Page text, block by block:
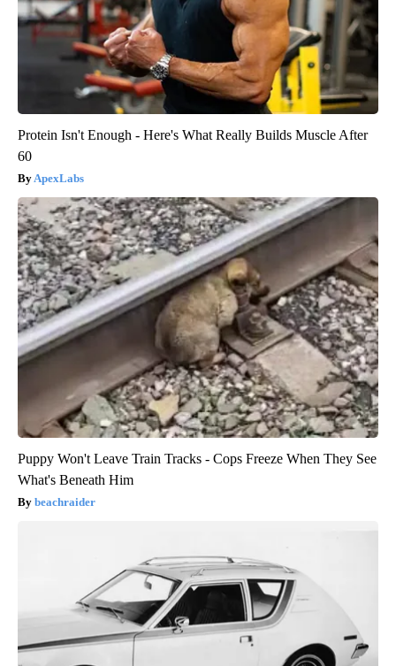
Protein Isn't Enough - Here's What Really Builds Muscle After
60
ApexLabs
Puppy Won't Leave Train Tracks - Cops Freeze When They See
What's Beneath Him
beachraider